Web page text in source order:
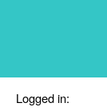
Logged in: